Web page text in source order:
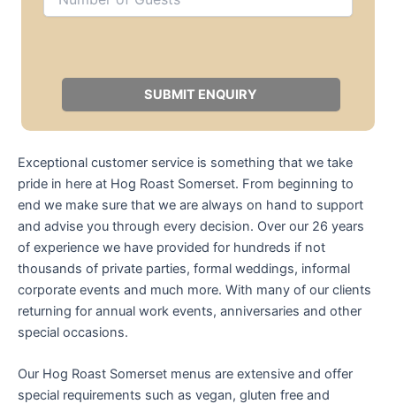
Exceptional customer service is something that we take
pride in here at Hog Roast Somerset. From beginning to
end we make sure that we are always on hand to support
and advise you through every decision. Over our 26 years
of experience we have provided for hundreds if not
thousands of private parties, formal weddings, informal
corporate events and much more. With many of our clients
returning for annual work events, anniversaries and other
special occasions.
Our Hog Roast Somerset menus are extensive and offer
special requirements such as vegan, gluten free and